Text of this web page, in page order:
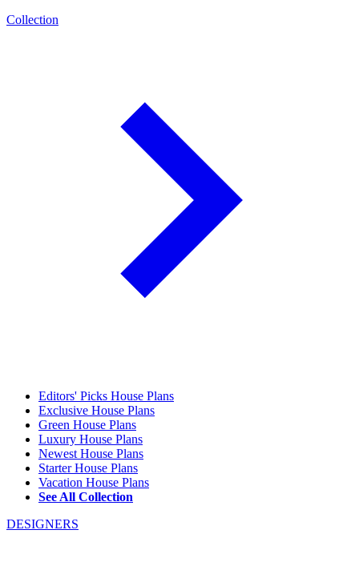
Collection
Editors' Picks House Plans
Exclusive House Plans
Green House Plans
Luxury House Plans
Newest House Plans
Starter House Plans
Vacation House Plans
See All Collection
DESIGNERS